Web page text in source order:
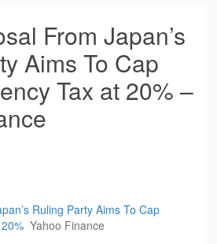
From Japan’s
Aims To Cap
Tax at 20% –
Ruling Party Aims To Cap
Yahoo Finance